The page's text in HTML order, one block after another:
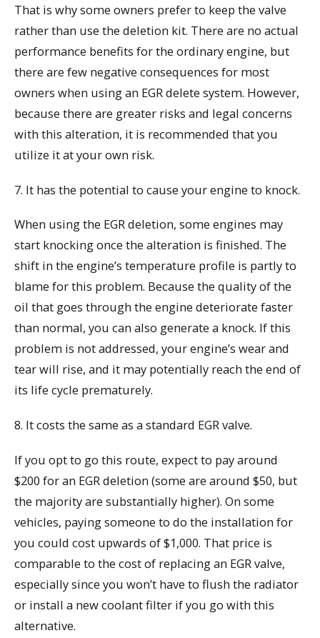
That is why some owners prefer to keep the valve
rather than use the deletion kit. There are no actual
performance benefits for the ordinary engine, but
there are few negative consequences for most
owners when using an EGR delete system. However,
because there are greater risks and legal concerns
with this alteration, it is recommended that you
utilize it at your own risk.
7. It has the potential to cause your engine to knock.
When using the EGR deletion, some engines may
start knocking once the alteration is finished. The
shift in the engine’s temperature profile is partly to
blame for this problem. Because the quality of the
oil that goes through the engine deteriorate faster
than normal, you can also generate a knock. If this
problem is not addressed, your engine’s wear and
tear will rise, and it may potentially reach the end of
its life cycle prematurely.
8. It costs the same as a standard EGR valve.
If you opt to go this route, expect to pay around
$200 for an EGR deletion (some are around $50, but
the majority are substantially higher). On some
vehicles, paying someone to do the installation for
you could cost upwards of $1,000. That price is
comparable to the cost of replacing an EGR valve,
especially since you won’t have to flush the radiator
or install a new coolant filter if you go with this
alternative.